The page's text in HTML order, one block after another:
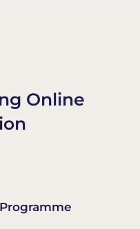
Online